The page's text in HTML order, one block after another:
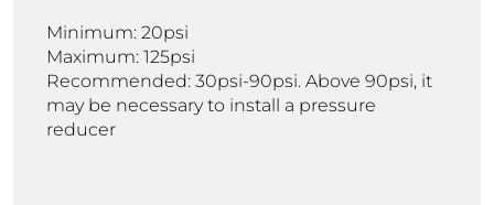
Minimum: 20psi
Maximum: 125psi
Recommended: 30psi-90psi. Above 90psi, it
may be necessary to install a pressure
reducer